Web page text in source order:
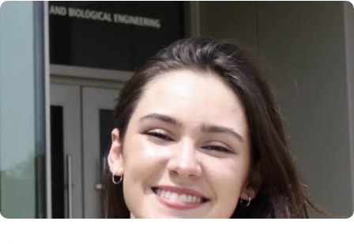
Alyssa Easton Joins the Lab